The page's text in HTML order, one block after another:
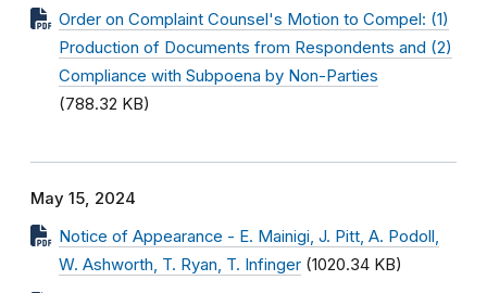
Order on Complaint Counsel's Motion to Compel: (1)
Production of Documents from Respondents and (2)
Compliance with Subpoena by Non-Parties
(788.32 KB)
May 15, 2024
Notice of Appearance - E. Mainigi, J. Pitt, A. Podoll,
W. Ashworth, T. Ryan, T. Infinger (1020.34 KB)